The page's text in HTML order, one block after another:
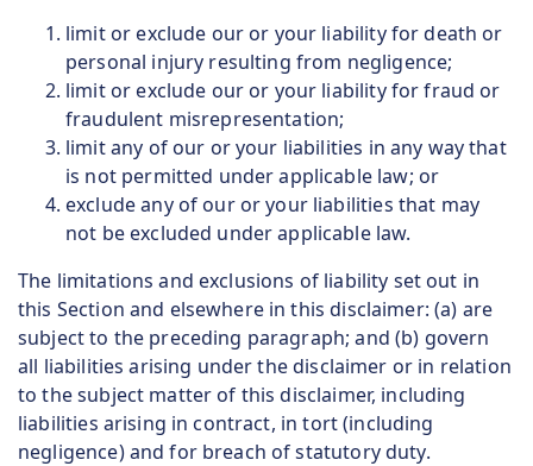
limit or exclude our or your liability for death or
personal injury resulting from negligence;
limit or exclude our or your liability for fraud or
fraudulent misrepresentation;
limit any of our or your liabilities in any way that
is not permitted under applicable law; or
exclude any of our or your liabilities that may
not be excluded under applicable law.
The limitations and exclusions of liability set out in
this Section and elsewhere in this disclaimer: (a) are
subject to the preceding paragraph; and (b) govern
all liabilities arising under the disclaimer or in relation
to the subject matter of this disclaimer, including
liabilities arising in contract, in tort (including
negligence) and for breach of statutory duty.